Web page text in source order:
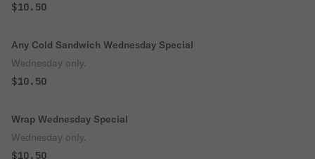
$10.50
Any Cold Sandwich Wednesday Special
Wednesday only.
$10.50
Wrap Wednesday Special
Wednesday only.
$10.50